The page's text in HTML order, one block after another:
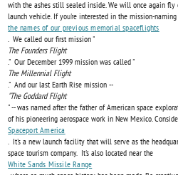
with the ashes still sealed inside. We will once again fly
launch vehicle. If you're interested in the mission-
the names of our previous memorial spaceflights
. We called our first mission "
The Founders Flight
." Our December 1999 mission was called "
The Millennial Flight
." And our last Earth Rise mission --
"The Goddard Flight
" -- was named after the father of American space
of his pioneering aerospace work in New Mexico.
Spaceport America
. It's a new launch facility that will serve as the
space tourism company. It's also located near the
White Sands Missile Range